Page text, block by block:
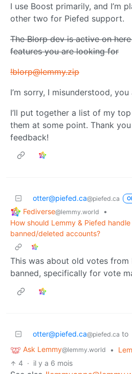
I use Boost primarily, and I’m
other two for Piefed support.
The Blorp dev is active on
features you are looking for
!blorp@lemmy.zip
I’m sorry, I misunderstood,
I’ll put together a list of my
them at some point. Thank
feedback!
otter@piefed.ca@piefed.ca
Fediverse@lemmy.world
•
How should Lemmy & Piefed
banned/deleted accounts?
This was about old votes from
banned, specifically for vote
otter@piefed.ca@piefed.ca to
Ask Lemmy@lemmy.world •
4 · il y a 6 mois